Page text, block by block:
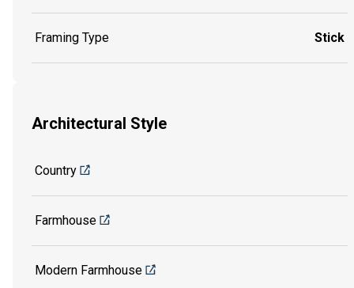
Framing Type Stick
Architectural Style
Country
Farmhouse
Modern Farmhouse